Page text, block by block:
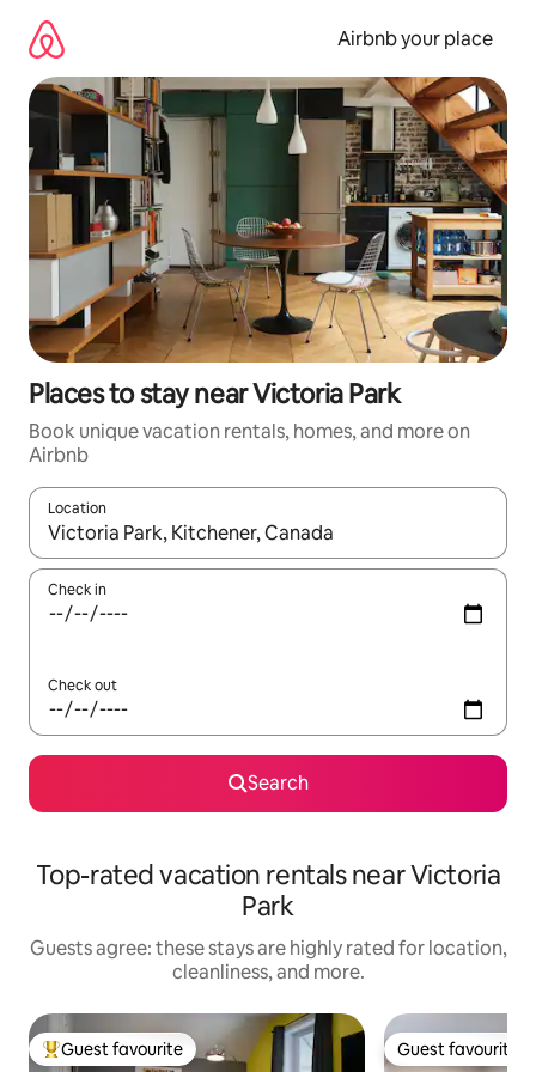
content
Airbnb your place
Places to stay near Victoria Park
Book unique vacation rentals, homes, and more on
Airbnb
Location
When results are available, navigate with up and down arrow
Check in
Check out
Search
Top-rated vacation rentals near Victoria
Park
Guests agree: these stays are highly rated for location,
cleanliness, and more.
Top guest favourite
Guest favourite Guest favourite
Guest favourite